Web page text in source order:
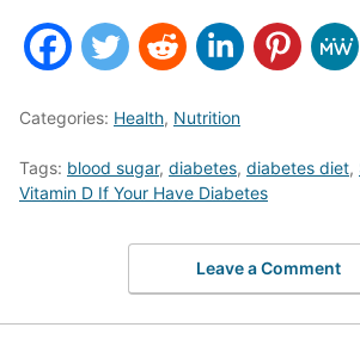
Categories: Health, Nutrition
Tags: blood sugar, diabetes, diabetes diet,
Vitamin D If Your Have Diabetes
Leave a Comment